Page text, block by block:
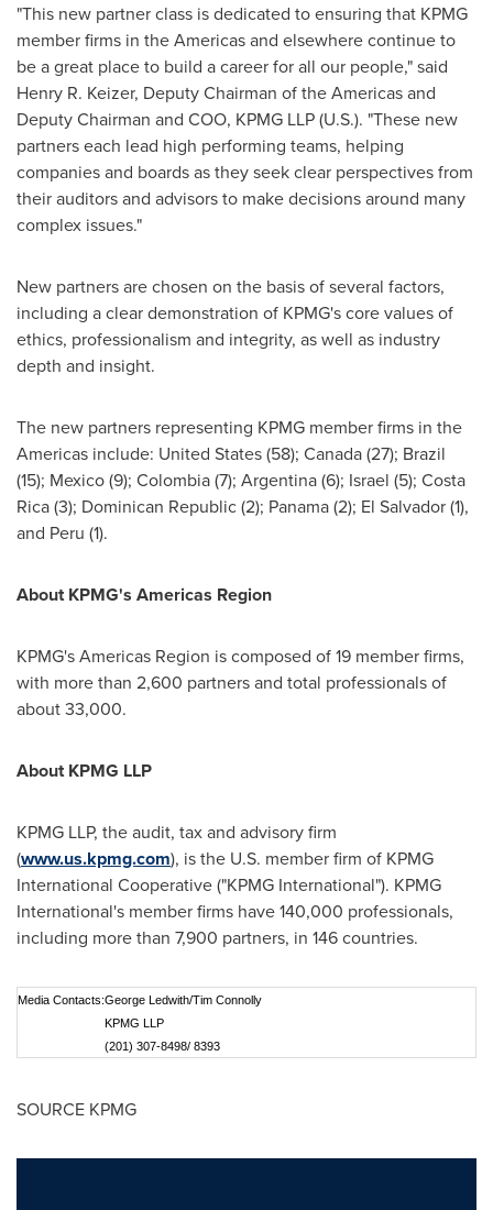
"This new partner class is dedicated to ensuring that KPMG
member firms in the Americas and elsewhere continue to
be a great place to build a career for all our people," said
Henry R. Keizer, Deputy Chairman of the Americas and
Deputy Chairman and COO, KPMG LLP (U.S.). "These new
partners each lead high performing teams, helping
companies and boards as they seek clear perspectives from
their auditors and advisors to make decisions around many
complex issues."
New partners are chosen on the basis of several factors,
including a clear demonstration of KPMG's core values of
ethics, professionalism and integrity, as well as industry
depth and insight.
The new partners representing KPMG member firms in the
Americas include: United States(58); Canada(27); Brazil
(15); Mexico(9); Colombia(7); Argentina(6); Israel (5); Costa
Rica(3); Dominican Republic(2); Panama(2); El Salvador(1),
and Peru (1).
About KPMG's Americas Region
KPMG's Americas Region is composed of 19 member firms,
with more than 2,600 partners and total professionals of
about 33,000.
About KPMG LLP
KPMG LLP, the audit, tax and advisory firm
(www.us.kpmg.com), is the U.S. member firm of KPMG
International Cooperative ("KPMG International"). KPMG
International's member firms have 140,000 professionals,
including more than 7,900 partners, in 146 countries.
Media Contacts:George Ledwith/Tim Connolly
KPMG LLP
(201) 307-8498/ 8393
SOURCE KPMG